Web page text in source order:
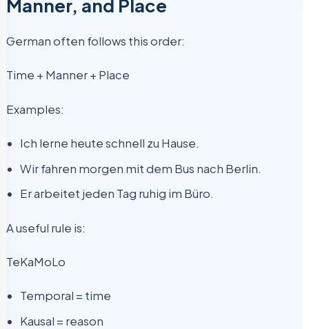
Manner, and Place
German often follows this order:
Time + Manner + Place
Examples:
Ich lerne heute schnell zu Hause.
Wir fahren morgen mit dem Bus nach Berlin.
Er arbeitet jeden Tag ruhig im Büro.
A useful rule is:
TeKaMoLo
Temporal = time
Kausal = reason